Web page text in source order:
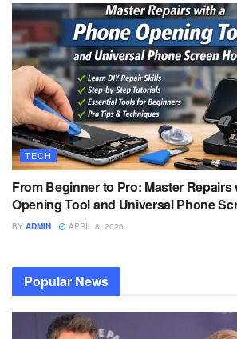
TECH
From Beginner to Pro: Master Repairs
Opening Tool and Universal Phone
BY ADMIN APRIL 8, 2026
Popular News